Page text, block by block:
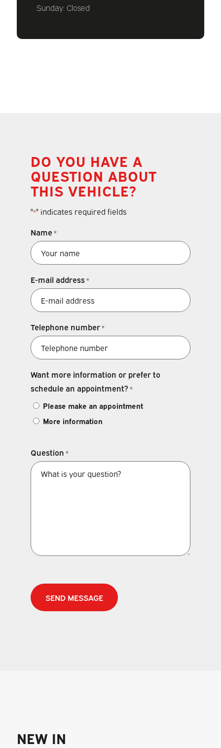
Sunday: Closed
DO YOU HAVE A
QUESTION ABOUT
THIS VEHICLE?
"*" indicates required fields
Name*
E-mail address*
Telephone number*
Want more information or prefer to
schedule an appointment? *
Please make an appointment
More information
Question *
NEW IN